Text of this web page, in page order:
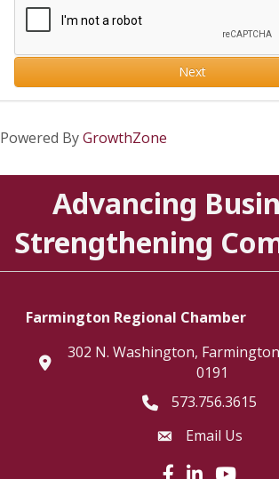
Next
Powered ByGrowthZone
Advancing
Strengthening
Farmington Regional Chamber
location
302 N. Washington,
0191
Telephone icon
573.756.3615
Envelope Icon
Email Us
Facebook icon
LinkedIn icon